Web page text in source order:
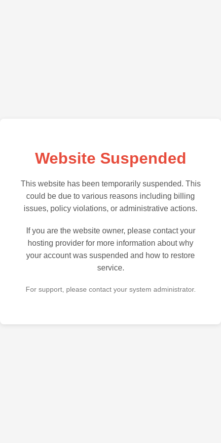
Website Suspended
This website has been temporarily suspended. This
could be due to various reasons including billing
issues, policy violations, or administrative actions.
If you are the website owner, please contact your
hosting provider for more information about why
your account was suspended and how to restore
service.
For support, please contact your system administrator.